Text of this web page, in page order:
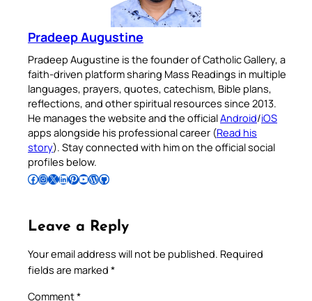
Pradeep Augustine
Pradeep Augustine is the founder of Catholic Gallery, a
faith-driven platform sharing Mass Readings in multiple
languages, prayers, quotes, catechism, Bible plans,
reflections, and other spiritual resources since 2013.
He manages the website and the officialAndroid/iOS
apps alongside his professional career (Read his
story). Stay connected with him on the official social
profiles below.
Follow Pradeep on Facebook Follow Pradeep on InstagramFollow Pradeep on X Follow Pradeep on LinkedIn Follow Pradeep on Pinterest Subscribe to Pradeep’s Youtube Channel Follow Pradeep on WordPress Follow Pradeep on GitHub
Leave a Reply
Your email address will not be published. Required
fields are marked *
Comment*